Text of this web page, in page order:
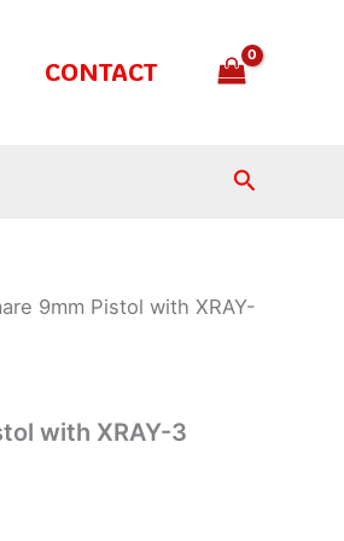
CONTACT
Search
9mm Pistol with XRAY-
with XRAY-3